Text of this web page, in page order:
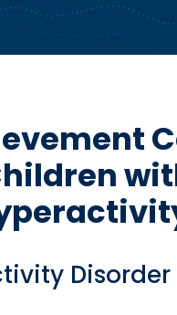
Disorder